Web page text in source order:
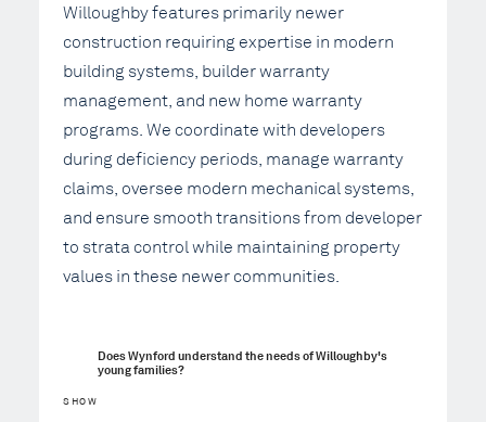
Willoughby features primarily newer
construction requiring expertise in modern
building systems, builder warranty
management, and new home warranty
programs. We coordinate with developers
during deficiency periods, manage warranty
claims, oversee modern mechanical systems,
and ensure smooth transitions from developer
to strata control while maintaining property
values in these newer communities.
Does Wynford understand the needs of Willoughby's
young families?
SHOW